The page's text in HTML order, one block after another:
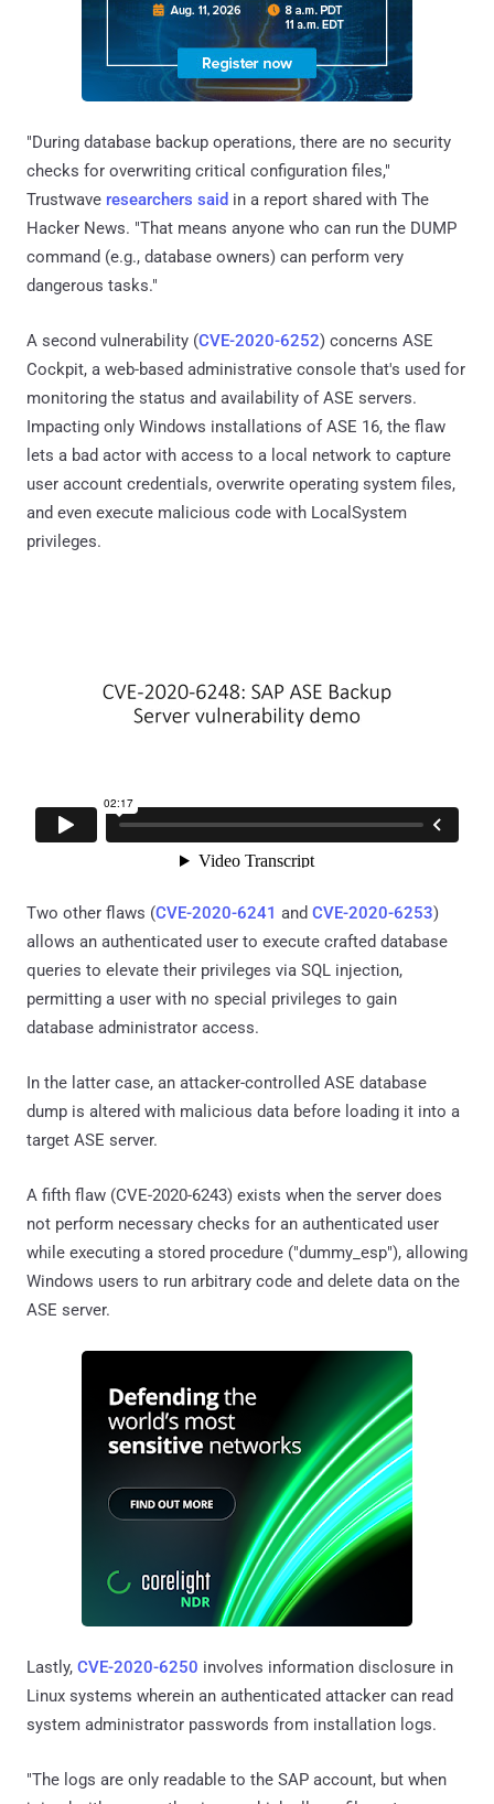
"During database backup operations, there are no security
checks for overwriting critical configuration files,"
Trustwave researchers said in a report shared with The
Hacker News. "That means anyone who can run the DUMP
command (e.g., database owners) can perform very
dangerous tasks."
A second vulnerability (CVE-2020-6252) concerns ASE
Cockpit, a web-based administrative console that's used for
monitoring the status and availability of ASE servers.
Impacting only Windows installations of ASE 16, the flaw
lets a bad actor with access to a local network to capture
user account credentials, overwrite operating system files,
and even execute malicious code with LocalSystem
privileges.
Two other flaws (CVE-2020-6241 and CVE-2020-6253)
allows an authenticated user to execute crafted database
queries to elevate their privileges via SQL injection,
permitting a user with no special privileges to gain
database administrator access.
In the latter case, an attacker-controlled ASE database
dump is altered with malicious data before loading it into a
target ASE server.
A fifth flaw (CVE-2020-6243) exists when the server does
not perform necessary checks for an authenticated user
while executing a stored procedure ("dummy_esp"), allowing
Windows users to run arbitrary code and delete data on the
ASE server.
Lastly, CVE-2020-6250 involves information disclosure in
Linux systems wherein an authenticated attacker can read
system administrator passwords from installation logs.
"The logs are only readable to the SAP account, but when